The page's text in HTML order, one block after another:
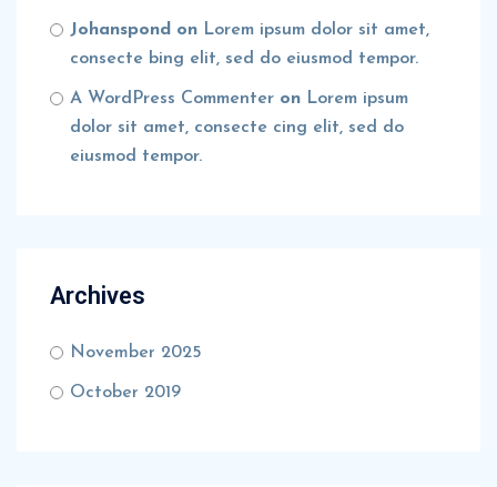
Johanspond on Lorem ipsum dolor sit amet,
consecte bing elit, sed do eiusmod tempor.
A WordPress Commenter on Lorem ipsum
dolor sit amet, consecte cing elit, sed do
eiusmod tempor.
Archives
November 2025
October 2019